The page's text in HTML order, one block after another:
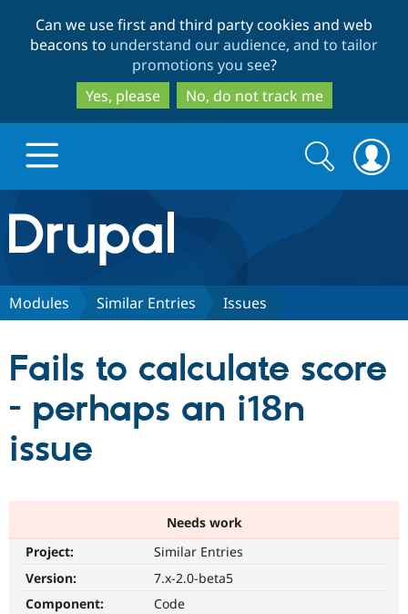
to
main
content
to
search
Can we use first and third party cookies and web
beacons to understand our audience, and to tailor
promotions you see?
Yes, please
No, do not track me
Drupal.org home
Discover Drupal
Partners & Services
Become a
Community
Community
Get Started
Search
form
Search
Modules Similar Entries Issues
Fails to calculate score
- perhaps an i18n
issue
Needs work
Project:
Similar Entries
Version:
7.x-2.0-beta5
Component:
Code